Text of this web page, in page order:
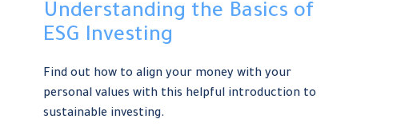
Understanding the Basics of
ESG Investing
Find out how to align your money with your
personal values with this helpful introduction to
sustainable investing.